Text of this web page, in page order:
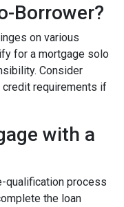
Borrower?
on various
for a mortgage solo
Consider
requirements if
with a
qualification process
the loan